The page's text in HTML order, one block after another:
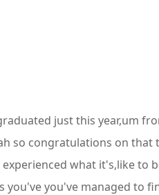
just this year,um
so congratulations on that
what it's,like to
you've managed to